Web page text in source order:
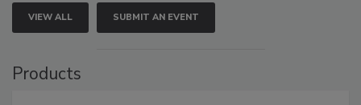
VIEW ALL SUBMIT AN EVENT
Products